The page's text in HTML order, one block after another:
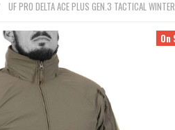
UF PRO DELTA ACE PLUS GEN.3 TACTICAL
On